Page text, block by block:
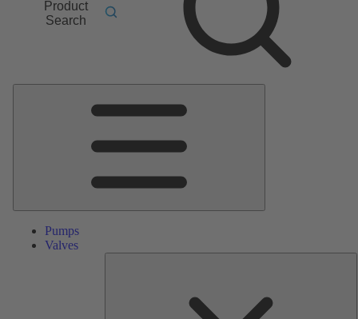
Product
Search
Pumps
Valves